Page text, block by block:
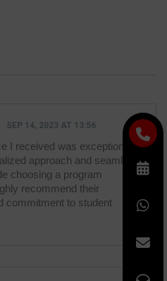
SEP 14, 2023 AT 13:56
I received was exceptional!
approach and seamless
choosing a program
recommend their
commitment to student